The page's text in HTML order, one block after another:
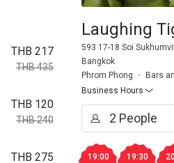
THB 217
THB 435
THB 120
THB 240
THB 275
Laughing
593 17-18 Soi
Bangkok
Phrom Phong
Bars
Business Hours
19:00 19:30